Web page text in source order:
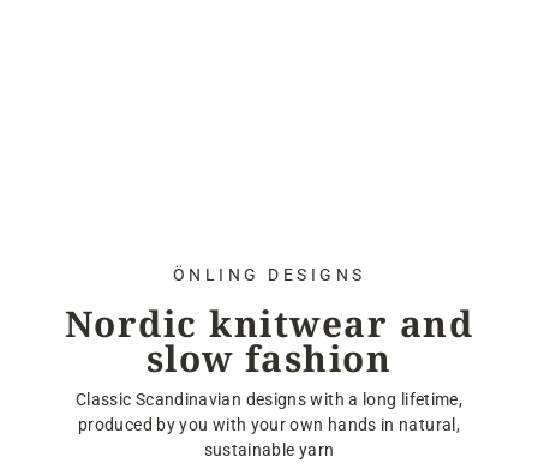
ÖNLING DESIGNS
Nordic knitwear and
slow fashion
Classic Scandinavian designs with a long lifetime,
produced by you with your own hands in natural,
sustainable yarn